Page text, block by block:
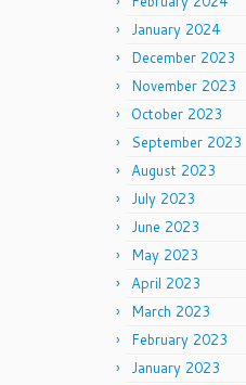
January 2024
December 2023
November 2023
October 2023
September 2023
August 2023
July 2023
June 2023
May 2023
April 2023
March 2023
February 2023
January 2023